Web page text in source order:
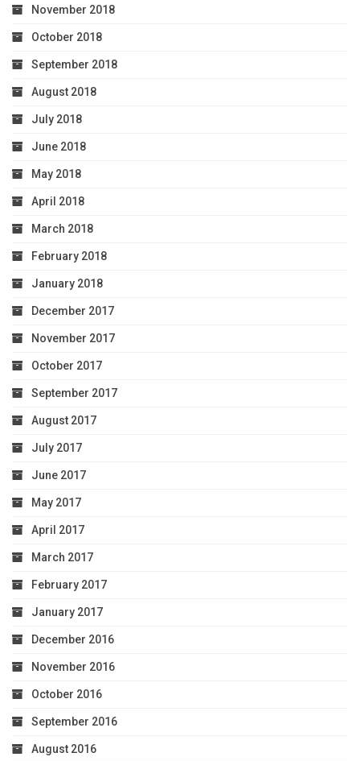
November 2018
October 2018
September 2018
August 2018
July 2018
June 2018
May 2018
April 2018
March 2018
February 2018
January 2018
December 2017
November 2017
October 2017
September 2017
August 2017
July 2017
June 2017
May 2017
April 2017
March 2017
February 2017
January 2017
December 2016
November 2016
October 2016
September 2016
August 2016